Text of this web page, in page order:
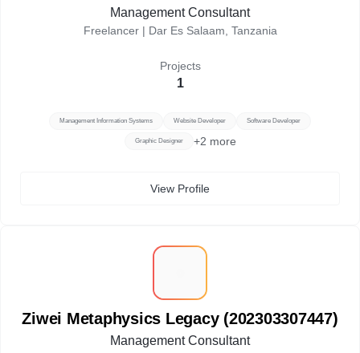
Management Consultant
Freelancer | Dar Es Salaam, Tanzania
Projects
1
Management Information Systems Website Developer Software Developer
Graphic Designer +2 more
View Profile
Ziwei Metaphysics Legacy (202303307447)
Management Consultant